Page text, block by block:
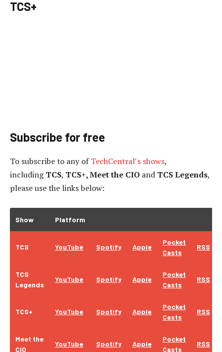
TCS+
Subscribe for free
To subscribe to any ofTechCentral’s shows,
includingTCS, TCS+, Meet the CIO and TCS Legends,
please use the links below:
Show Platform
TCS YouTube Spotify Apple
Pocket
Casts
RSS
TCS
Legends
YouTube Spotify Apple
Pocket
Casts
RSS
TCS+ YouTube Spotify Apple
Pocket
Casts
RSS
Meet the
CIO
YouTube Spotify Apple
Pocket
Casts
RSS